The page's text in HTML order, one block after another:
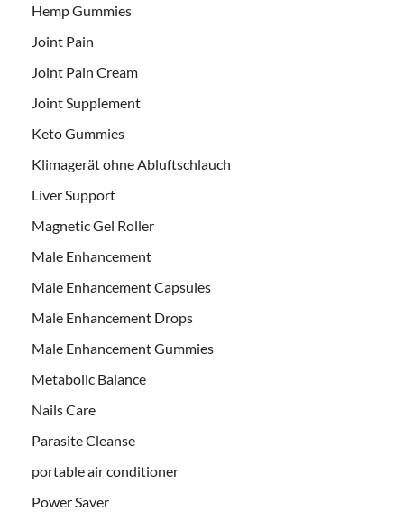
Hemp Gummies
Joint Pain
Joint Pain Cream
Joint Supplement
Keto Gummies
Klimagerät ohne Abluftschlauch
Liver Support
Magnetic Gel Roller
Male Enhancement
Male Enhancement Capsules
Male Enhancement Drops
Male Enhancement Gummies
Metabolic Balance
Nails Care
Parasite Cleanse
portable air conditioner
Power Saver